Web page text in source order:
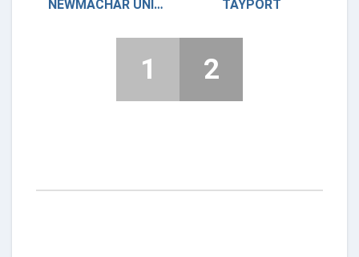
NEWMACHAR UNITED TAYPORT
1 2